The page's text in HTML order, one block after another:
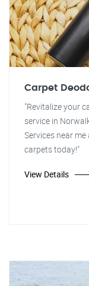
Carpet
"Revitalize your
service in
Services near
carpets today!"
View Details